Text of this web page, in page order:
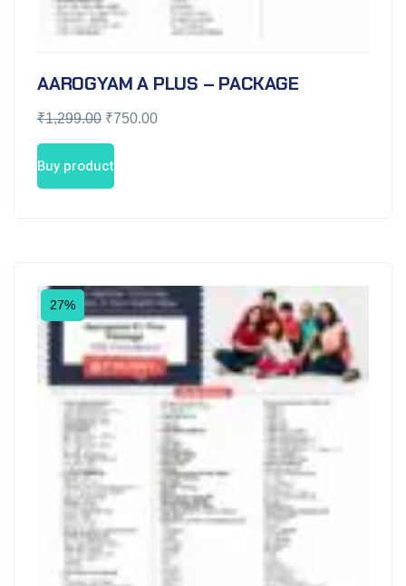
AAROGYAM A PLUS – PACKAGE
₹1,299.00 ₹750.00
Buy product
27%